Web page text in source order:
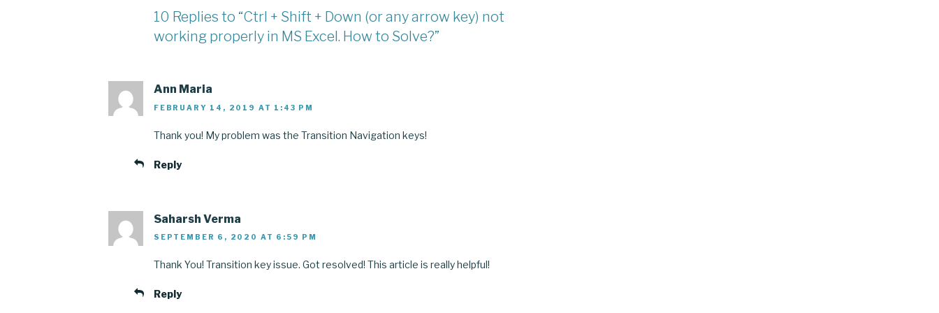
10 Replies to “Ctrl + Shift + Down (or any arrow key) not
working properly in MS Excel. How to Solve?”
Ann Maria
FEBRUARY 14, 2019 AT 1:43 PM
Thank you! My problem was the Transition Navigation keys!
Reply
Saharsh Verma
SEPTEMBER 6, 2020 AT 6:59 PM
Thank You! Transition key issue. Got resolved! This article is really helpful!
Reply